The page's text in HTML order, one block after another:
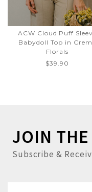
ACW Cloud Puff
Babydoll Top in
Florals
$39.90
JOIN
Subscribe &